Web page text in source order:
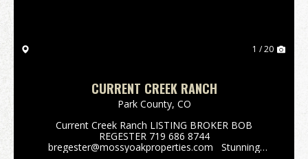
1 / 20
CURRENT CREEK RANCH
Park County, CO
Current Creek Ranch LISTING BROKER BOB
REGESTER 719 686 8744
bregester@mossyoakproperties.com Stunning